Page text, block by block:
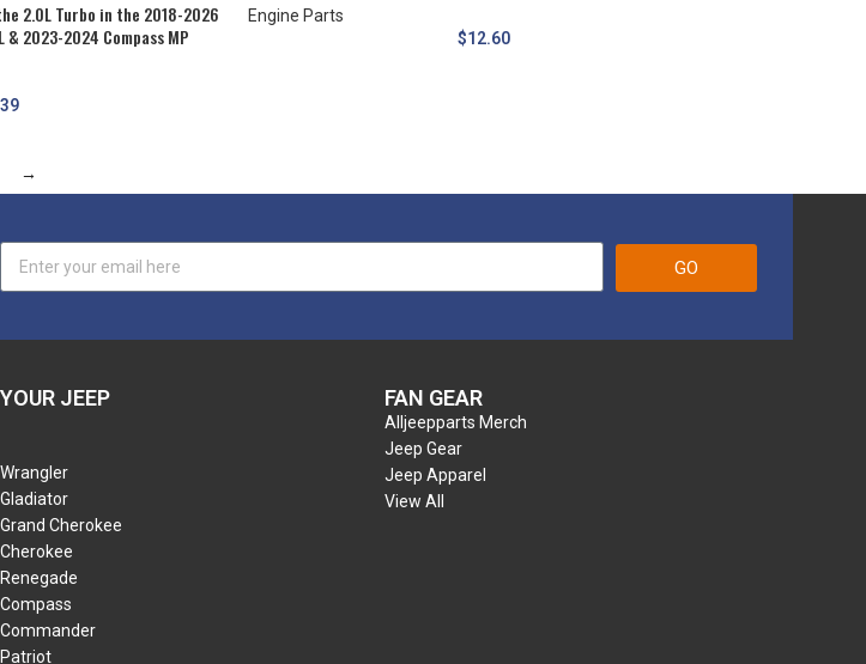
2.0L Turbo in the 2018-2026
& 2023-2024 Compass MP
Engine Parts
$12.60
→
GO
YOUR JEEP
Wrangler
Gladiator
Grand Cherokee
Cherokee
Renegade
Compass
Commander
Patriot
FAN GEAR
Alljeepparts Merch
Jeep Gear
Jeep Apparel
View All